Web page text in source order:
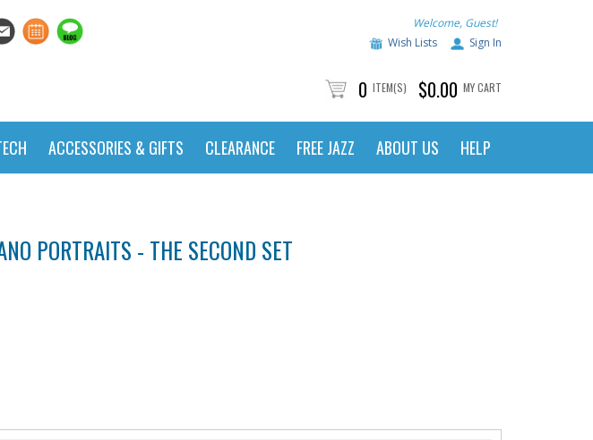
Welcome, Guest!
Wish Lists
Sign In
0 ITEM(S) $0.00 MY CART
ACCESSORIES & GIFTS CLEARANCE FREE JAZZ ABOUT US HELP
PORTRAITS - THE SECOND SET